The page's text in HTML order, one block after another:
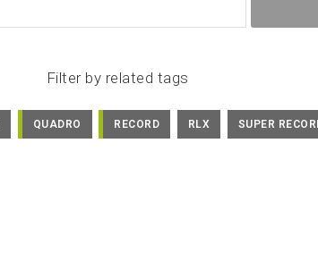
Filter by related tags
QUADRO RECORD RLX SUPER